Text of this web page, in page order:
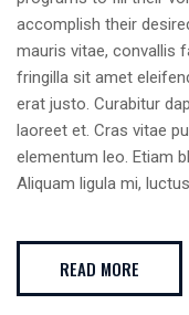
accomplish their
mauris vitae, convallis
fringilla sit amet
erat justo. Curabitur
laoreet et. Cras vitae
elementum leo. Etiam
Aliquam ligula mi,
READ MORE